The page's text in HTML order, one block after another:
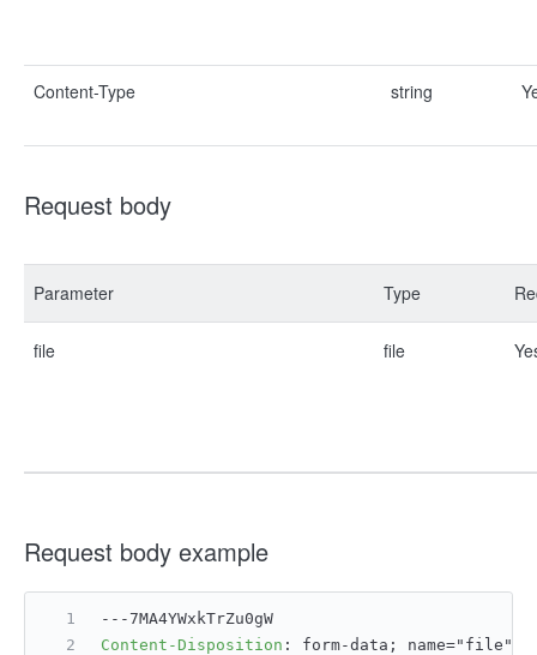
Content-Type string
Request body
Parameter Type
file file
Request body example
---7MA4YWxkTrZu0gW
Content-Disposition : form-data; name="file";